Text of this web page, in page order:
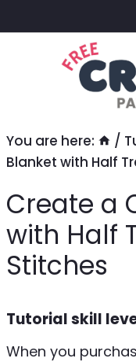
to
You are here: /
Blanket with Half
Create a
with Half
Stitches
Tutorial skill
When you